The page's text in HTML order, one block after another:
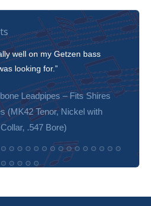
well on my Getzen bass
looking for.”
Leadpipes – Fits Shires
(MK42 Tenor, Nickel with
.547 Bore)
tone!